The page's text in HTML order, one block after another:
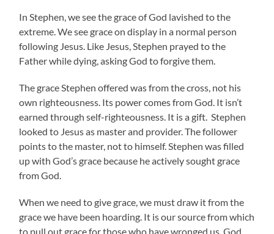
In Stephen, we see the grace of God lavished to the
extreme. We see grace on display in a normal person
following Jesus. Like Jesus, Stephen prayed to the
Father while dying, asking God to forgive them.
The grace Stephen offered was from the cross, not his
own righteousness. Its power comes from God. It isn’t
earned through self-righteousness. It is a gift. Stephen
looked to Jesus as master and provider. The follower
points to the master, not to himself. Stephen was filled
up with God’s grace because he actively sought grace
from God.
When we need to give grace, we must draw it from the
grace we have been hoarding. It is our source from which
to pull out grace for those who have wronged us. God